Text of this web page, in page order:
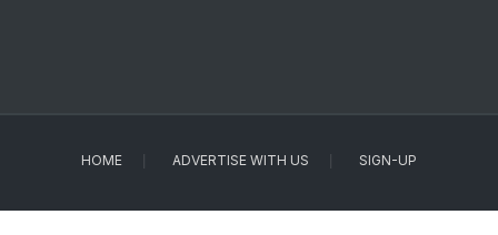
HOME ADVERTISE WITH US SIGN-UP